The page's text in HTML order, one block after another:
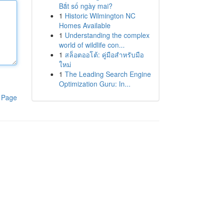
Bắt số ngày mai?
1 Historic Wilmington NC
Homes Available
1 Understanding the complex
world of wildlife con...
1 สล็อตออโต้: คู่มือสำหรับมือ
ใหม่
1 The Leading Search Engine
Optimization Guru: In...